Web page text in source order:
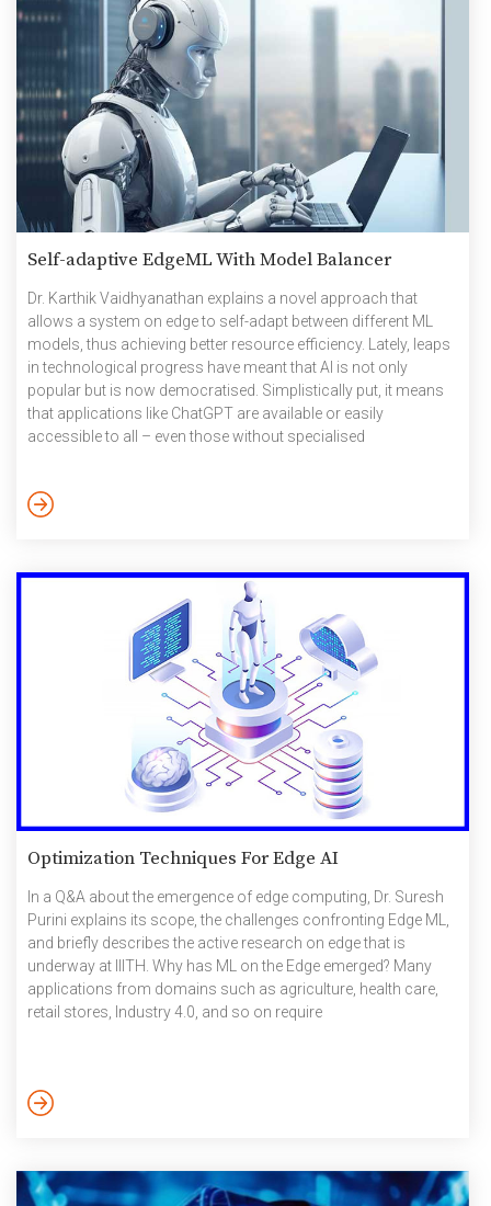
Self-adaptive EdgeML With Model Balancer
Dr. Karthik Vaidhyanathan explains a novel approach that
allows a system on edge to self-adapt between different ML
models, thus achieving better resource efficiency. Lately, leaps
in technological progress have meant that AI is not only
popular but is now democratised. Simplistically put, it means
that applications like ChatGPT are available or easily
accessible to all – even those without specialised
Optimization Techniques For Edge AI
In a Q&A about the emergence of edge computing, Dr. Suresh
Purini explains its scope, the challenges confronting Edge ML,
and briefly describes the active research on edge that is
underway at IIITH. Why has ML on the Edge emerged? Many
applications from domains such as agriculture, health care,
retail stores, Industry 4.0, and so on require